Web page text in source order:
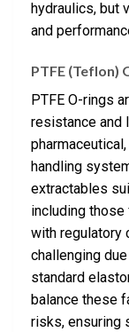
hydraulics, but
and
PTFE (Teflon)
PTFE O-rings
resistance and
handling
extractables
including those
with regulatory
challenging
standard
balance these
risks, ensuring